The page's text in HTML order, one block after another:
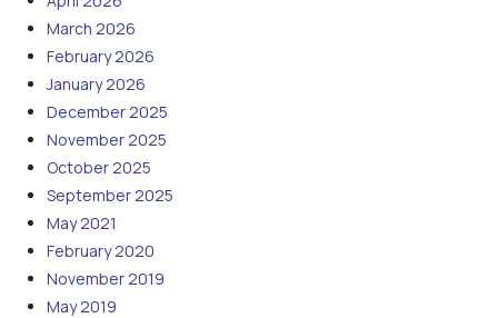
March 2026
February 2026
January 2026
December 2025
November 2025
October 2025
September 2025
May 2021
February 2020
November 2019
May 2019